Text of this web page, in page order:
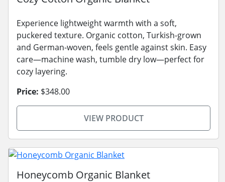
Experience lightweight warmth with a soft,
puckered texture. Organic cotton, Turkish-grown
and German-woven, feels gentle against skin. Easy
care—machine wash, tumble dry low—perfect for
cozy layering.
Price: $348.00
VIEW PRODUCT
Honeycomb Organic Blanket